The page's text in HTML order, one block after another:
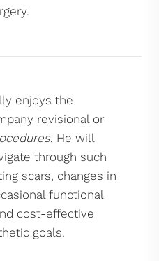
enjoys the
revisional or
. He will
through such
scars, changes in
functional
cost-effective
goals.